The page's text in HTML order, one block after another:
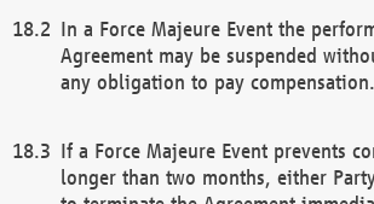
In a Force Majeure Event the
Agreement may be suspended
any obligation to pay compensation.
If a Force Majeure Event prevents
longer than two months, either